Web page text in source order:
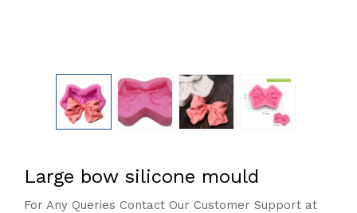
Large bow silicone mould
For Any Queries Contact Our Customer Support at